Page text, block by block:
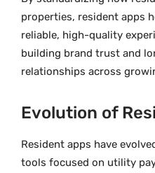
properties, resident apps
reliable, high-quality
building brand trust and
relationships across
Evolution of
Resident apps have
tools focused on utility